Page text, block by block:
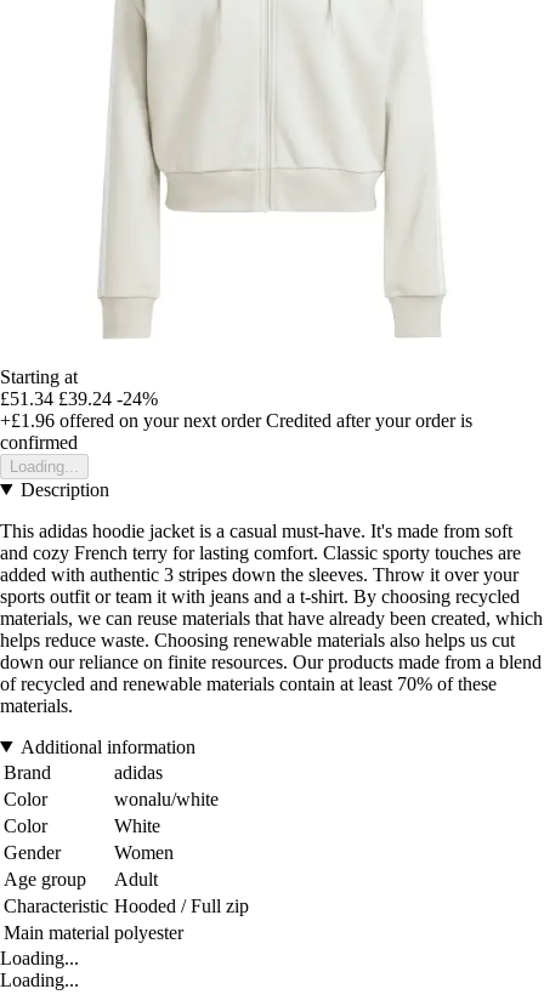
Starting at
£51.34 £39.24 -24%
+£1.96 offered on your next order Credited after your order is
confirmed
Loading...
Description
This adidas hoodie jacket is a casual must-have. It's made from soft
and cozy French terry for lasting comfort. Classic sporty touches are
added with authentic 3 stripes down the sleeves. Throw it over your
sports outfit or team it with jeans and a t-shirt. By choosing recycled
materials, we can reuse materials that have already been created, which
helps reduce waste. Choosing renewable materials also helps us cut
down our reliance on finite resources. Our products made from a blend
of recycled and renewable materials contain at least 70% of these
materials.
Additional information
Brand
adidas
Color
wonalu/white
Color
White
Gender
Women
Age group
Adult
Characteristic Hooded / Full zip
Main material polyester
Loading...
Loading...